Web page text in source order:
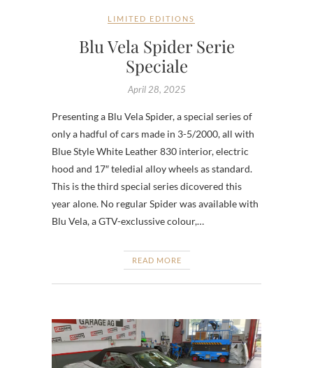
LIMITED EDITIONS
Blu Vela Spider Serie
Speciale
April 28, 2025
Presenting a Blu Vela Spider, a special series of
only a hadful of cars made in 3-5/2000, all with
Blue Style White Leather 830 interior, electric
hood and 17″ teledial alloy wheels as standard.
This is the third special series dicovered this
year alone. No regular Spider was available with
Blu Vela, a GTV-exclussive colour,…
READ MORE